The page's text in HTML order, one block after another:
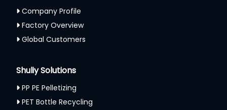
Company Profile
Factory Overview
Global Customers
Shuliy Solutions
PP PE Pelletizing
PET Bottle Recycling